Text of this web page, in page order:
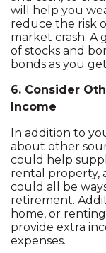
will help you
reduce the risk
market crash. A
of stocks and
bonds as you
6. Consider
Income
In addition to
about other
could help
rental property,
could all be
retirement.
home, or
provide extra
expenses.